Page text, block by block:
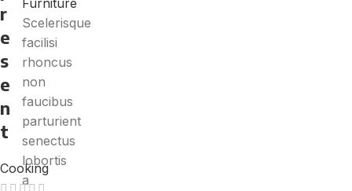
r
e
s
e
n
t
Cooking
Furniture
Scelerisque
facilisi
rhoncus
non
faucibus
parturient
senectus
lobortis
a